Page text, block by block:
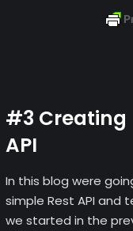
#3 Creating
API
In this blog were
simple Rest API and
we started in the